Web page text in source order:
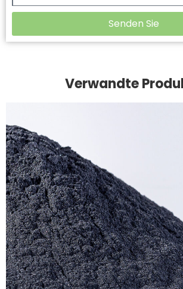
Senden Sie
Verwandte